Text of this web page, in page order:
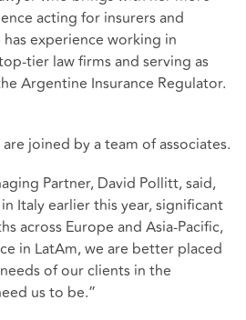
acting for insurers and
experience working in
tier law firms and serving as
Argentine Insurance Regulator.
joined by a team of associates.
Partner, David Pollitt, said,
Italy earlier this year, significant
across Europe and Asia-Pacific,
in LatAm, we are better placed
of our clients in the
us to be.”